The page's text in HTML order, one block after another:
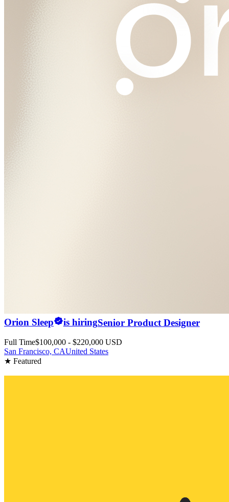
Orion Sleep is hiringSenior Product Designer
Full Time$100,000 - $220,000 USD
San Francisco, CAUnited States
★ Featured